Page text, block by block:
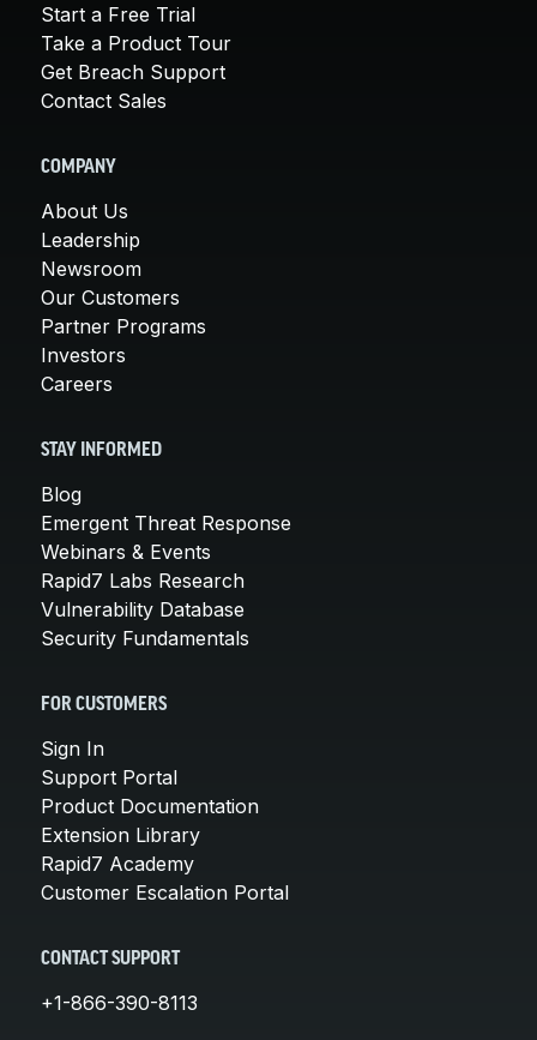
Start a Free Trial
Take a Product Tour
Get Breach Support
Contact Sales
COMPANY
About Us
Leadership
Newsroom
Our Customers
Partner Programs
Investors
Careers
STAY INFORMED
Blog
Emergent Threat Response
Webinars & Events
Rapid7 Labs Research
Vulnerability Database
Security Fundamentals
FOR CUSTOMERS
Sign In
Support Portal
Product Documentation
Extension Library
Rapid7 Academy
Customer Escalation Portal
CONTACT SUPPORT
+1-866-390-8113